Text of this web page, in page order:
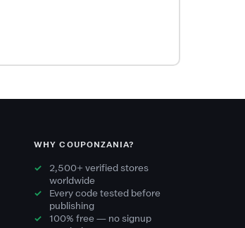
WHY COUPONZANIA?
2,500+ verified stores
worldwide
Every code tested before
publishing
100% free — no signup